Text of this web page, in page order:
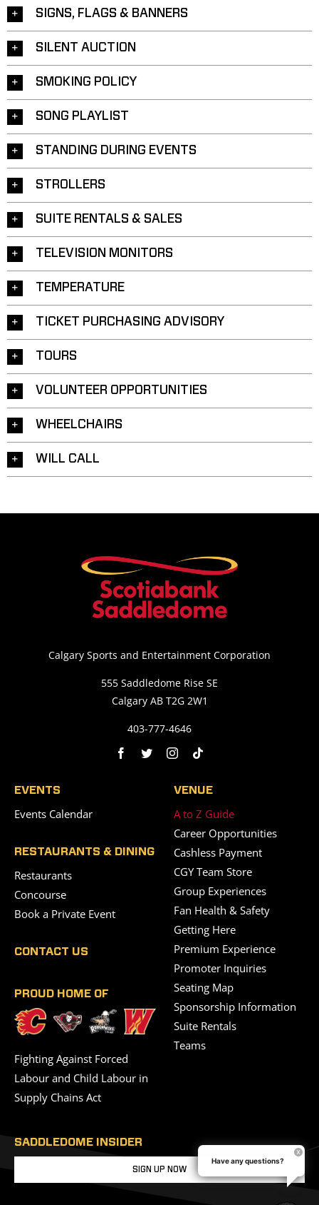
SIGNS, FLAGS & BANNERS
SILENT AUCTION
SMOKING POLICY
SONG PLAYLIST
STANDING DURING EVENTS
STROLLERS
SUITE RENTALS & SALES
TELEVISION MONITORS
TEMPERATURE
TICKET PURCHASING ADVISORY
TOURS
VOLUNTEER OPPORTUNITIES
WHEELCHAIRS
WILL CALL
Calgary Sports and Entertainment Corporation
555 Saddledome Rise SE
Calgary AB T2G 2W1
403-777-4646
EVENTS
Events Calendar
RESTAURANTS & DINING
Restaurants
Concourse
Book a Private Event
CONTACT US
PROUD HOME OF
Fighting Against Forced
Labour and Child Labour in
Supply Chains Act
VENUE
A to Z Guide
Career Opportunities
Cashless Payment
CGY Team Store
Group Experiences
Fan Health & Safety
Getting Here
Premium Experience
Promoter Inquiries
Seating Map
Sponsorship Information
Suite Rentals
Teams
SADDLEDOME INSIDER
SIGN UP NOW
Have any questions?